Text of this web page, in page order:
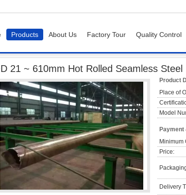
Products About Us Factory Tour Quality Control
21 ~ 610mm Hot Rolled Seamless
Product
Place of
Model
Payment
Minimum
Price:
Delivery